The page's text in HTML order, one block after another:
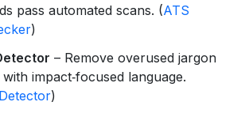
pass automated scans. (ATS
)
– Remove overused jargon
impact‑focused language.
)